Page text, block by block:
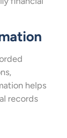
helps
records